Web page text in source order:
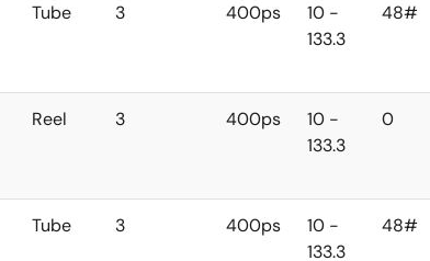
Tube 3 400ps
10 -
133.3
48#
Reel 3 400ps
10 -
133.3
0
Tube 3 400ps
10 -
133.3
48#